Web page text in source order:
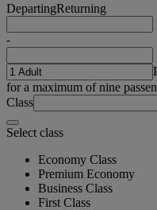
DepartingReturning
-
for a maximum of nine
Class
Select class
Economy Class
Premium Economy
Business Class
First Class